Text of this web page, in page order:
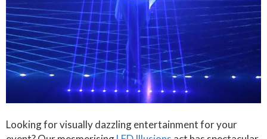
Looking for visually dazzling entertainment for your